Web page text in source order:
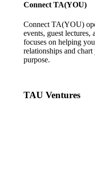
Connect TA(YOU)
Connect TA(YOU)
events, guest
focuses on helping
relationships and
purpose.
TAU Ventures